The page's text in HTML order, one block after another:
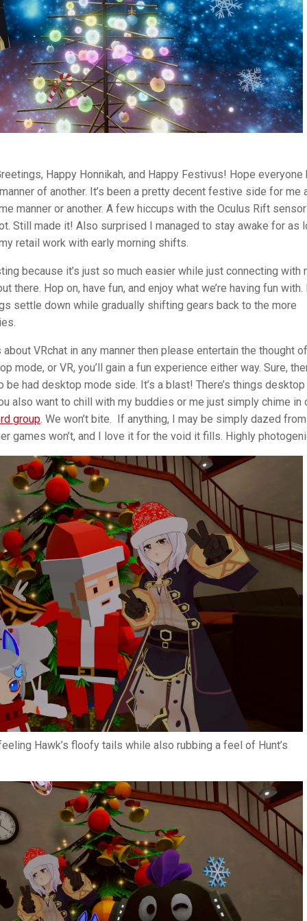
Happy Honnikah, and Happy Festivus! Hope everyone
of another. It’s been a pretty decent festive side for me
manner or another. A few hiccups with the Oculus Rift
Still made it! Also surprised I managed to stay awake for as
retail work with early morning shifts.
because it’s just so much easier while just connecting with
Hop on, have fun, and enjoy what we’re having fun with.
settle down while gradually shifting gears back to the more
about VRchat in any manner then please entertain the thought of
mode, or VR, you’ll gain a fun experience either way. Sure,
had desktop mode side. It’s a blast! There’s things desktop
also want to chill with my buddies or me just simply chime in
group . We won’t bite. If anything, I may be simply dazed from
games won’t, and I love it for the void it fills. Highly
Hawk’s floofy tails while also rubbing a feel of Hunt’s